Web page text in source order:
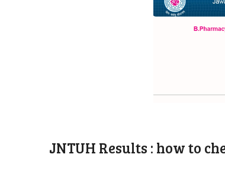
JNTUH Results : how to